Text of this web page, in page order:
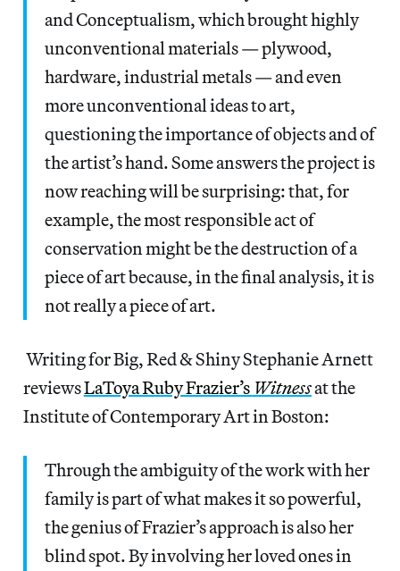
and Conceptualism, which brought highly
unconventional materials — plywood,
hardware, industrial metals — and even
more unconventional ideas to art,
questioning the importance of objects and of
the artist’s hand. Some answers the project is
now reaching will be surprising: that, for
example, the most responsible act of
conservation might be the destruction of a
piece of art because, in the final analysis, it is
not really a piece of art.
Writing for Big, Red & Shiny Stephanie Arnett
reviewsLaToya Ruby Frazier’s Witnessat the
Institute of Contemporary Art in Boston:
Through the ambiguity of the work with her
family is part of what makes it so powerful,
the genius of Frazier’s approach is also her
blind spot. By involving her loved ones in